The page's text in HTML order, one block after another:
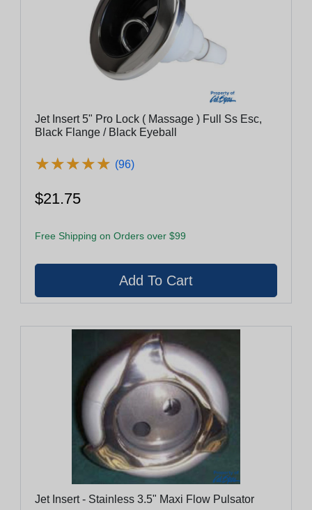
Jet Insert 5" Pro Lock ( Massage ) Full Ss Esc,
Black Flange / Black Eyeball
★★★★★
★★★★★ (96)
$21.75
Free Shipping on Orders over $99
Jet Insert - Stainless 3.5" Maxi Flow Pulsator